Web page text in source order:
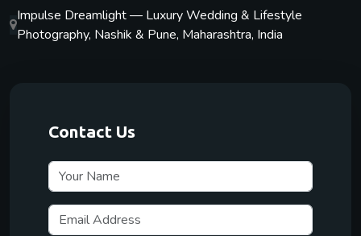
Impulse Dreamlight — Luxury Wedding & Lifestyle
Photography, Nashik & Pune, Maharashtra, India
Contact Us